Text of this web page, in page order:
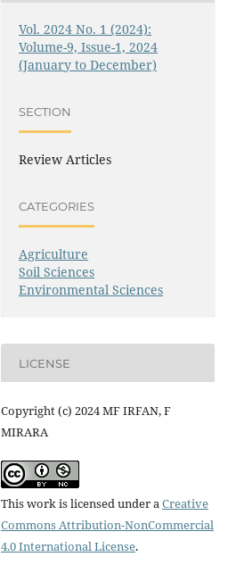
Vol. 2024 No. 1 (2024):
Volume-9, Issue-1, 2024
(January to December)
SECTION
Review Articles
CATEGORIES
Agriculture
Soil Sciences
Environmental Sciences
LICENSE
Copyright (c) 2024 MF IRFAN, F
MIRARA
This work is licensed under aCreative
Commons Attribution-NonCommercial
4.0 International License.